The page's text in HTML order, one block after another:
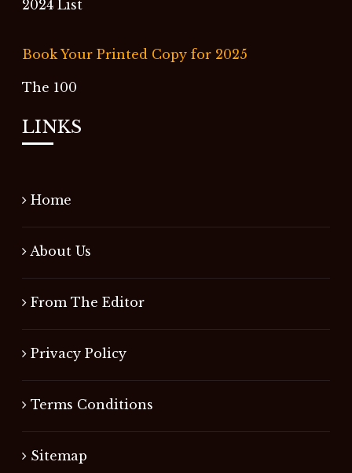
2024 List
Book Your Printed Copy for 2025
The 100
LINKS
Home
About Us
From The Editor
Privacy Policy
Terms Conditions
Sitemap